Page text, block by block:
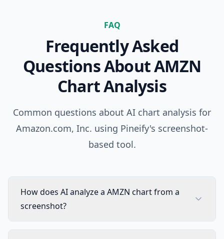
FAQ
Frequently Asked
Questions AboutAMZN
Chart Analysis
Common questions about AI chart analysis for
Amazon.com, Inc. using Pineify's screenshot-
based tool.
How does AI analyze a AMZN chart from a
screenshot?